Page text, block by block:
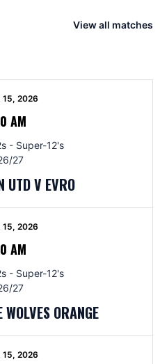
View all matches
2026
AM
- Super-12's
27
UTD V EVRO
2026
AM
- Super-12's
27
ORANGE
2026